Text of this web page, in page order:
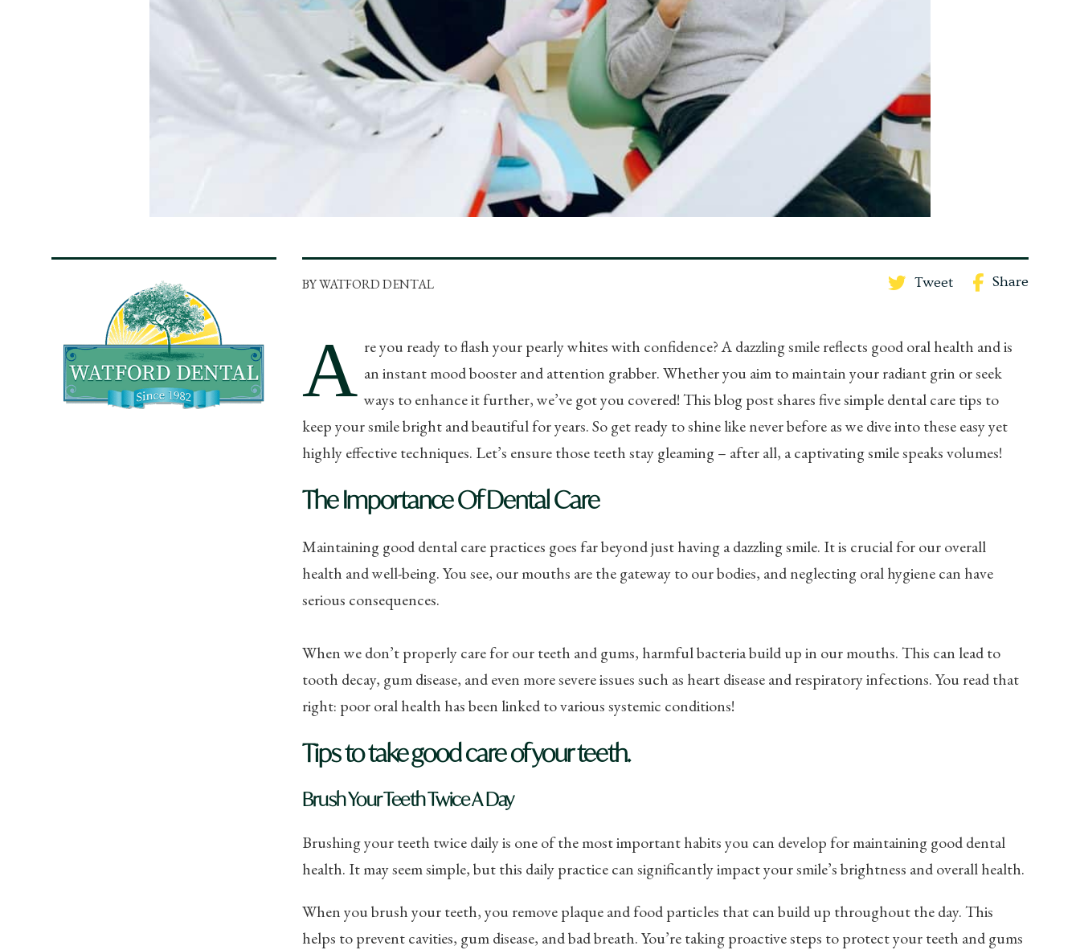
BY WATFORD DENTAL Tweet Share
A re you ready to flash your pearly whites with confidence? A dazzling smile reflects good oral health and is
an instant mood booster and attention grabber. Whether you aim to maintain your radiant grin or seek
ways to enhance it further, we’ve got you covered! This blog post shares five simple dental care tips to
keep your smile bright and beautiful for years. So get ready to shine like never before as we dive into these easy yet
highly effective techniques. Let’s ensure those teeth stay gleaming – after all, a captivating smile speaks volumes!
The Importance Of Dental Care
Maintaining good dental care practices goes far beyond just having a dazzling smile. It is crucial for our overall
health and well-being. You see, our mouths are the gateway to our bodies, and neglecting oral hygiene can have
serious consequences.
When we don’t properly care for our teeth and gums, harmful bacteria build up in our mouths. This can lead to
tooth decay, gum disease, and even more severe issues such as heart disease and respiratory infections. You read that
right: poor oral health has been linked to various systemic conditions!
Tips to take good care of your teeth.
Brush Your Teeth Twice A Day
Brushing your teeth twice daily is one of the most important habits you can develop for maintaining good dental
health. It may seem simple, but this daily practice can significantly impact your smile’s brightness and overall health.
When you brush your teeth, you remove plaque and food particles that can build up throughout the day. This
helps to prevent cavities, gum disease, and bad breath. You’re taking proactive steps to protect your teeth and gums